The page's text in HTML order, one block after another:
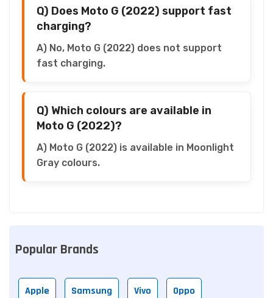
Q) Does Moto G (2022) support fast
charging?
A) No, Moto G (2022) does not support
fast charging.
Q) Which colours are available in
Moto G (2022)?
A) Moto G (2022) is available in Moonlight
Gray colours.
Popular Brands
Apple Samsung Vivo Oppo